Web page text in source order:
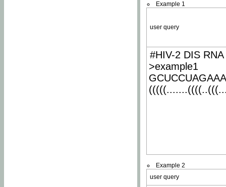
Example 1
user query
#HIV-2 DIS
>example1
Example 2
user query